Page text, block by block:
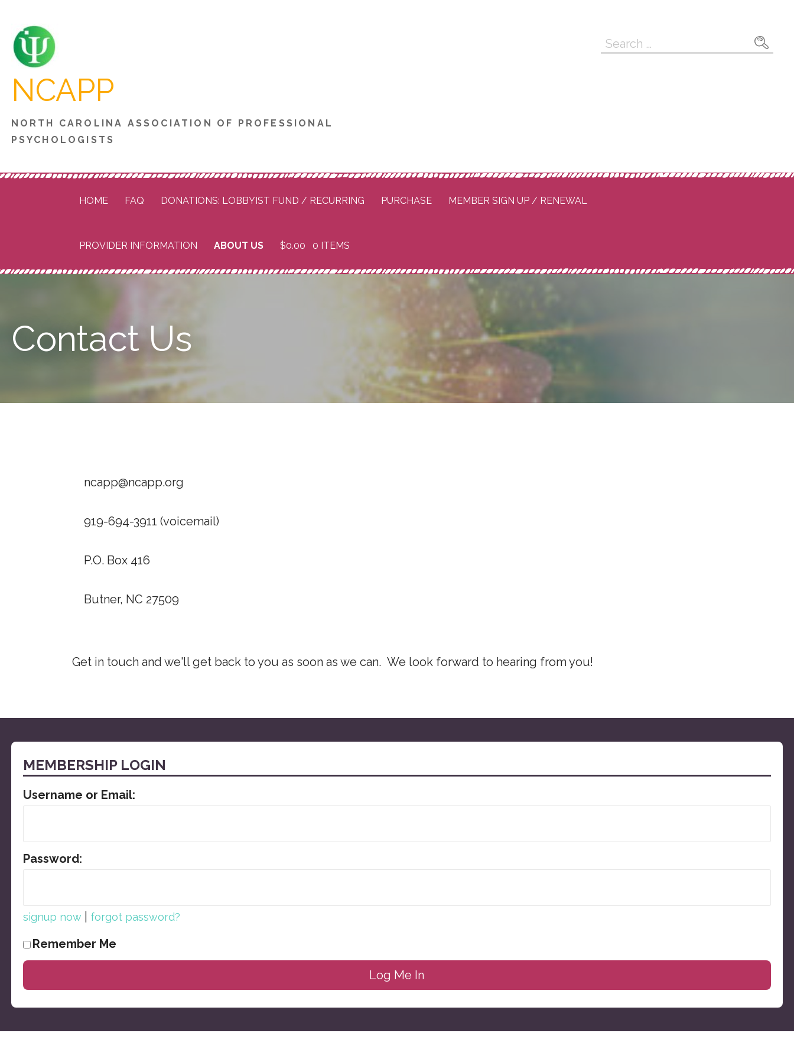
content
NCAPP
NORTH CAROLINA ASSOCIATION OF PROFESSIONAL
PSYCHOLOGISTS
Search
HOME FAQ DONATIONS: LOBBYIST FUND / RECURRING PURCHASE MEMBER SIGN UP / RENEWAL
PROVIDER INFORMATION ABOUT US $0.00 0 ITEMS
Contact Us
ncapp@ncapp.org
919-694-3911 (voicemail)
P.O. Box 416
Butner, NC 27509
Get in touch and we'll get back to you as soon as we can. We look forward to hearing from you!
MEMBERSHIP LOGIN
Username or Email:
Password:
signup now| forgot password?
Remember Me